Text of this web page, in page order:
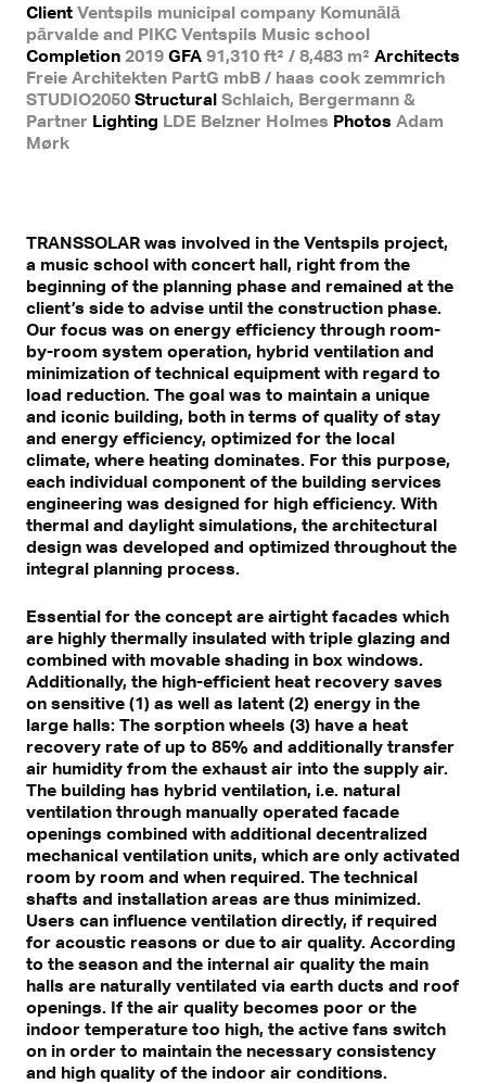
Client Ventspils municipal company Komunālā
pārvalde and PIKC Ventspils Music school
Completion 2019 GFA 91,310 ft² / 8,483 m² Architects
Freie Architekten PartG mbB / haas cook zemmrich
STUDIO2050 Structural Schlaich, Bergermann &
Partner Lighting LDE Belzner Holmes Photos Adam
Mørk
TRANSSOLAR was involved in the Ventspils project,
a music school with concert hall, right from the
beginning of the planning phase and remained at the
client’s side to advise until the construction phase.
Our focus was on energy efficiency through room-
by-room system operation, hybrid ventilation and
minimization of technical equipment with regard to
load reduction. The goal was to maintain a unique
and iconic building, both in terms of quality of stay
and energy efficiency, optimized for the local
climate, where heating dominates. For this purpose,
each individual component of the building services
engineering was designed for high efficiency. With
thermal and daylight simulations, the architectural
design was developed and optimized throughout the
integral planning process.
Essential for the concept are airtight facades which
are highly thermally insulated with triple glazing and
combined with movable shading in box windows.
Additionally, the high-efficient heat recovery saves
on sensitive (1) as well as latent (2) energy in the
large halls: The sorption wheels (3) have a heat
recovery rate of up to 85% and additionally transfer
air humidity from the exhaust air into the supply air.
The building has hybrid ventilation, i.e. natural
ventilation through manually operated facade
openings combined with additional decentralized
mechanical ventilation units, which are only activated
room by room and when required. The technical
shafts and installation areas are thus minimized.
Users can influence ventilation directly, if required
for acoustic reasons or due to air quality. According
to the season and the internal air quality the main
halls are naturally ventilated via earth ducts and roof
openings. If the air quality becomes poor or the
indoor temperature too high, the active fans switch
on in order to maintain the necessary consistency
and high quality of the indoor air conditions.